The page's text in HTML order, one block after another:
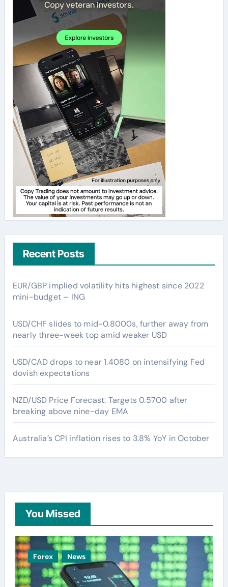
Recent Posts
EUR/GBP implied volatility hits highest since 2022
mini-budget – ING
USD/CHF slides to mid-0.8000s, further away from
nearly three-week top amid weaker USD
USD/CAD drops to near 1.4080 on intensifying Fed
dovish expectations
NZD/USD Price Forecast: Targets 0.5700 after
breaking above nine-day EMA
Australia’s CPI inflation rises to 3.8% YoY in October
You Missed
Forex News